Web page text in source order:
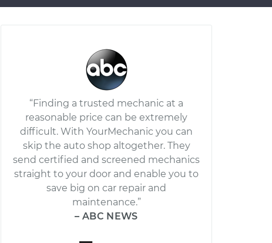
“Finding a trusted mechanic at a
reasonable price can be extremely
difficult. With YourMechanic you can
skip the auto shop altogether. They
send certified and screened mechanics
straight to your door and enable you to
save big on car repair and
maintenance.”
– ABC NEWS